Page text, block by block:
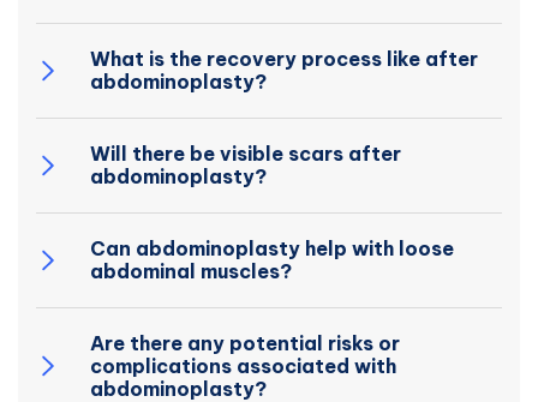
What is the recovery process like after
abdominoplasty?
Will there be visible scars after
abdominoplasty?
Can abdominoplasty help with loose
abdominal muscles?
Are there any potential risks or
complications associated with
abdominoplasty?